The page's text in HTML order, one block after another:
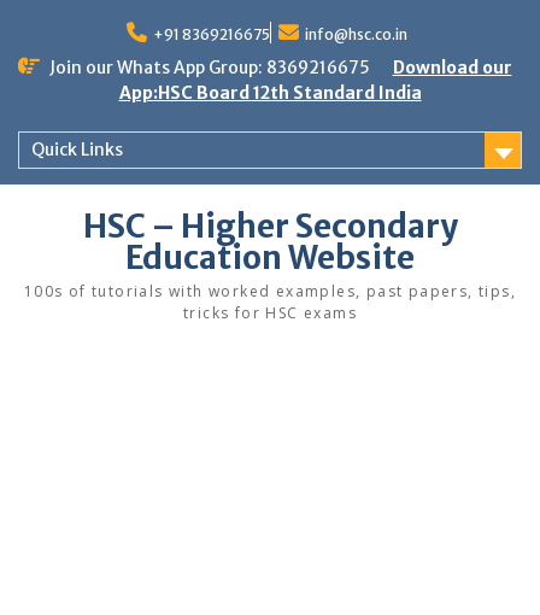
content
+91 8369216675 info@hsc.co.in
Join our Whats App Group: 8369216675
Download our
App:HSC Board 12th Standard India
Quick Links
HSC – Higher Secondary
Education Website
100s of tutorials with worked examples, past papers, tips,
tricks for HSC exams